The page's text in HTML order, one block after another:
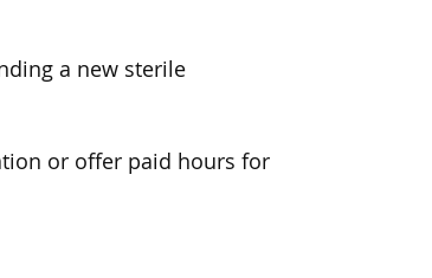
a new sterile
or offer paid hours for